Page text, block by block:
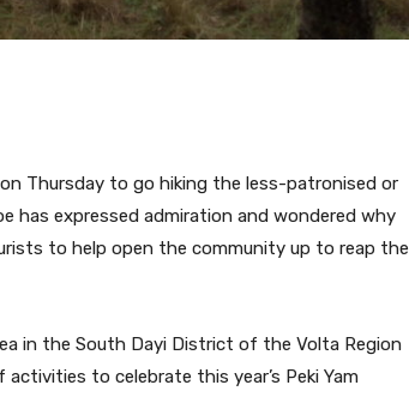
Thursday to go hiking the less-patronised or
has expressed admiration and wondered why
to help open the community up to reap the
in the South Dayi District of the Volta Region
to celebrate this year’s Peki Yam